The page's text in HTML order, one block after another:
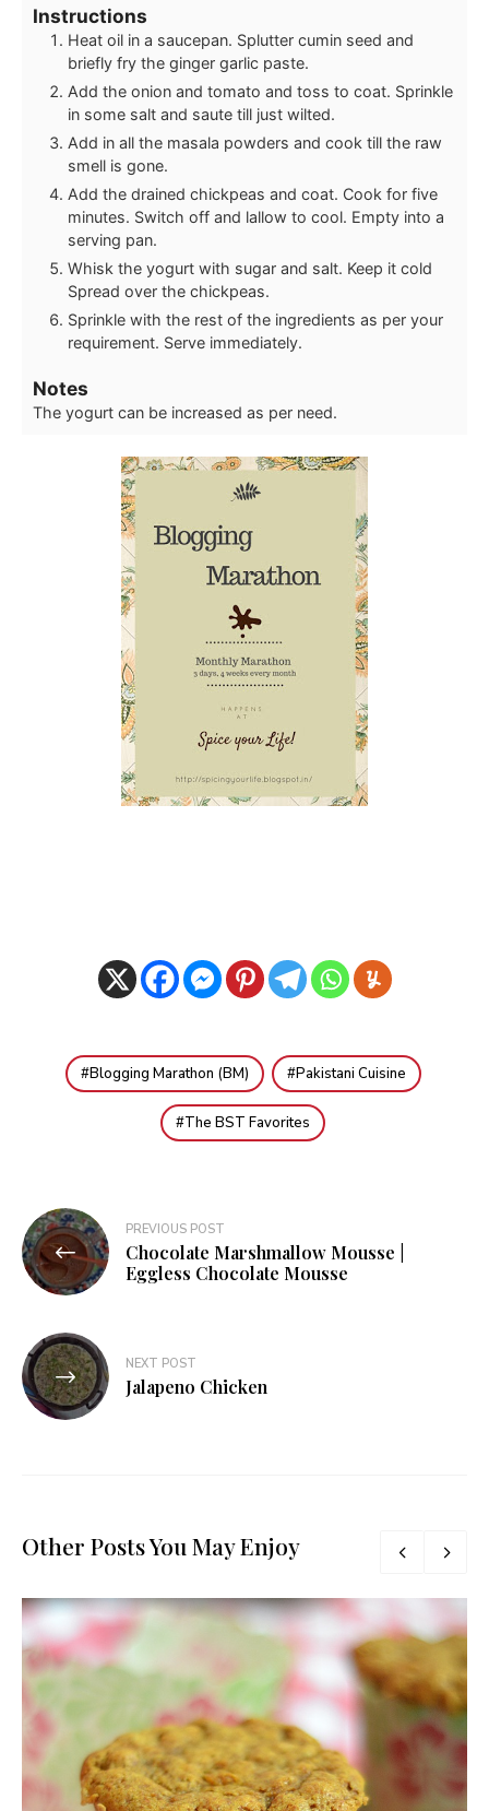
Instructions
Heat oil in a saucepan. Splutter cumin seed and
briefly fry the ginger garlic paste.
Add the onion and tomato and toss to coat. Sprinkle
in some salt and saute till just wilted.
Add in all the masala powders and cook till the raw
smell is gone.
Add the drained chickpeas and coat. Cook for five
minutes. Switch off and lallow to cool. Empty into a
serving pan.
Whisk the yogurt with sugar and salt. Keep it cold
Spread over the chickpeas.
Sprinkle with the rest of the ingredients as per your
requirement. Serve immediately.
Notes
The yogurt can be increased as per need.
Blogging Marathon (BM) Pakistani Cuisine
The BST Favorites
Post
navigation
PREVIOUS POST
Chocolate Marshmallow Mousse |
Eggless Chocolate Mousse
NEXT POST
Jalapeno Chicken
Other Posts You May Enjoy